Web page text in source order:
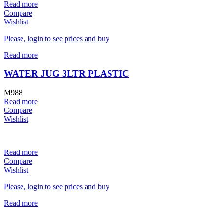
Read more
Compare
Wishlist
Please, login to see prices and buy
Read more
WATER JUG 3LTR PLASTIC
M988
Read more
Compare
Wishlist
Read more
Compare
Wishlist
Please, login to see prices and buy
Read more